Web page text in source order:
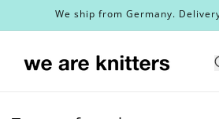
Skip toWe ship from Germany.